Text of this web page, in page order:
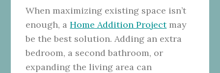
When maximizing existing space isn’t
enough, aHome Addition Projectmay
be the best solution. Adding an extra
bedroom, a second bathroom, or
expanding the living area can